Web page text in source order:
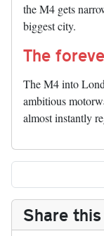
the M4 gets
biggest city.
The
The M4 into
ambitious
almost instantly
Share